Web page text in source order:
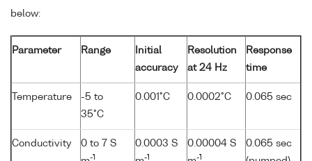
below:
Parameter Range
Initial
accuracy
Resolution
at 24 Hz
Response
time
Temperature
-5 to
35°C
0.001°C 0.0002°C 0.065 sec
Conductivity
0 to 7 S
-1
0.0003 S
-1
0.00004 S
-1
0.065 sec